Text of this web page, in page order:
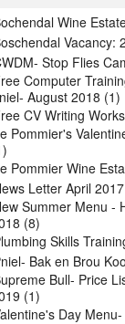
Wine
Vacancy:
Stop Flies
Computer
August 2018 (1)
CV Writing
Pommier's
Pommier Wine
Letter April
Summer Menu -
(8)
Skills
Bak en Brou
Bull- Price
(1)
Day